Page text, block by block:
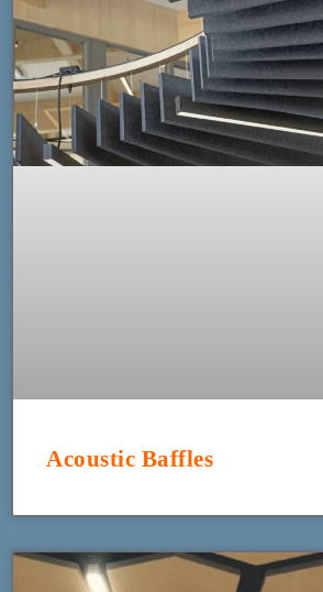
Acoustic Baffles